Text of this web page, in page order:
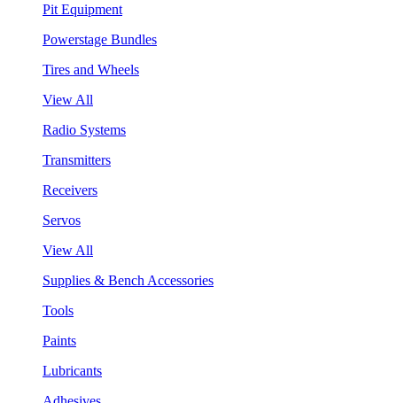
Pit Equipment
Powerstage Bundles
Tires and Wheels
View All
Radio Systems
Transmitters
Receivers
Servos
View All
Supplies & Bench Accessories
Tools
Paints
Lubricants